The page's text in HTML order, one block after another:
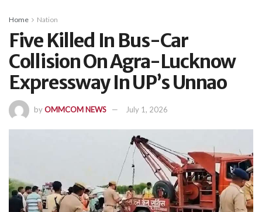
Home Nation
Five Killed In Bus-Car
Collision On Agra-Lucknow
Expressway In UP’s Unnao
byOMMCOM NEWS July 1, 2026